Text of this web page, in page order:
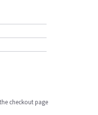
checkout page